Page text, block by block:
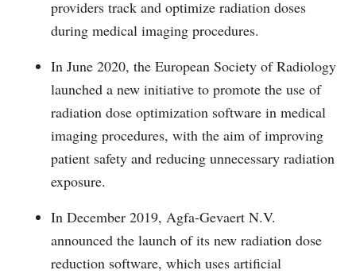
providers track and optimize radiation doses
during medical imaging procedures.
In June 2020, the European Society of Radiology
launched a new initiative to promote the use of
radiation dose optimization software in medical
imaging procedures, with the aim of improving
patient safety and reducing unnecessary radiation
exposure.
In December 2019, Agfa-Gevaert N.V.
announced the launch of its new radiation dose
reduction software, which uses artificial